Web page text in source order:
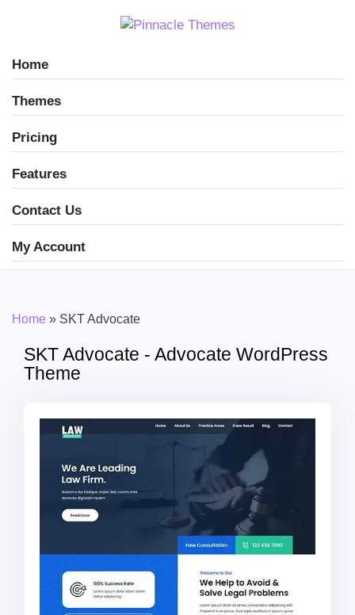
Home
Themes
Pricing
Features
Contact Us
My Account
Home » SKT Advocate
SKT Advocate - Advocate WordPress
Theme